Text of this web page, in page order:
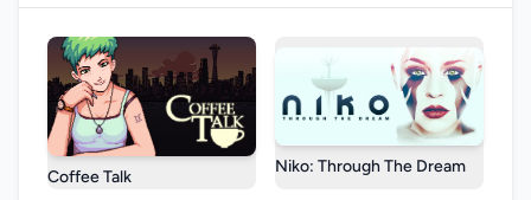
Coffee Talk
Niko: Through The Dream